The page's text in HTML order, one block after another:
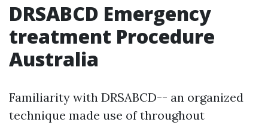
DRSABCD Emergency
treatment Procedure
Australia
Familiarity with DRSABCD-- an organized
technique made use of throughout